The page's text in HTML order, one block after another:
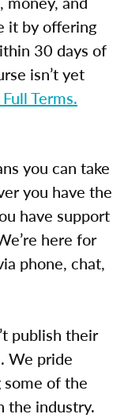
it by offering
30 days of
isn’t yet
Terms.
you can take
you have the
have support
here for
phone, chat,
publish their
We pride
some of the
the industry.